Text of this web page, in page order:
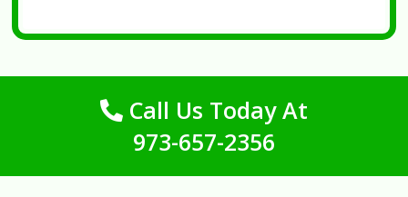
Call Us Today At
973-657-2356